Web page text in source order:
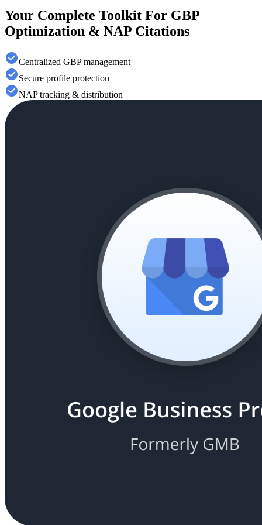
Your Complete Toolkit For GBP
Optimization & NAP Citations
Centralized GBP management
Secure profile protection
NAP tracking & distribution